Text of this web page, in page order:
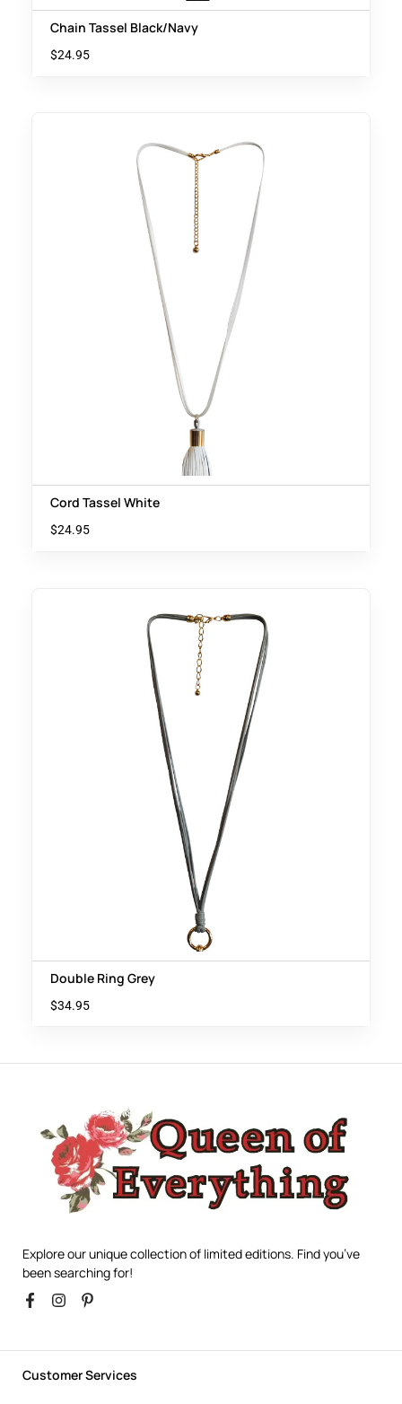
Chain Tassel Black/Navy
$24.95
Cord Tassel White
$24.95
Double Ring Grey
$34.95
Explore our unique collection of limited editions. Find you’ve
been searching for!
Customer Services